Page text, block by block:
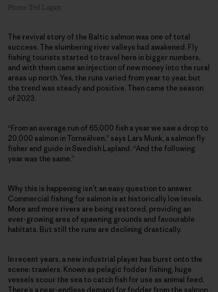
Photo: Ted Logart
The revival story of the Baltic salmon was one of total
success. The slumbering river valleys had awakened. Fly
fishing tourists started to travel here in bigger numbers,
and with them came an injection of new money into the rural
areas up north. Yes, the runs varied from year to year, but
the trend was steady and positive. Then came the season
of 2023.
“From an average run of 65,000 fish a year we saw a drop to
20,000 salmon in Torneälven,” says Lars Munk, a salmon fly
fisher and guide in Swedish Lapland. “And the following
year was the same.”
Why this is happening isn’t an easy question to answer.
Commercial fishing for salmon is at historically low levels.
More and more rivers are being restored, providing an
ever-growing area of spawning grounds and favourable
habitats. But still the runs are declining drastically.
In recent years, a new industrial player has burst onto the
scene: trawlers. Known as pelagic fodder fishing, huge
vessels scour the sea to catch fish for use as animal feed.
There’s a near-endless demand for fodder from the salmon